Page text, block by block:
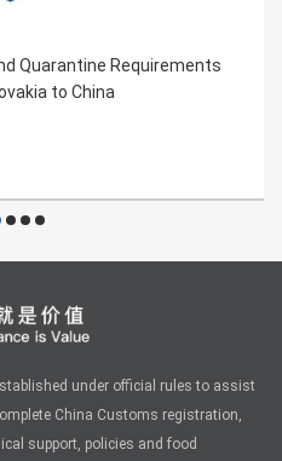
Inspection and Quarantine
Aquaculture Products from The
under official rules to assist
China Customs registration,
support, policies and food